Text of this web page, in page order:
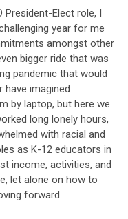
President-Elect role, I
year for me
amongst other
bigger ride that was
pandemic that would
have imagined
by laptop, but here we
long lonely hours,
with racial and
as K-12 educators in
income, activities, and
let alone on how to
forward